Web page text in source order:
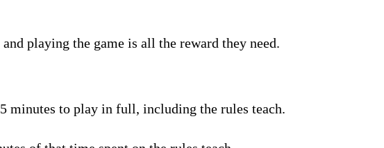
playing the game is all the reward they need.
minutes to play in full, including the rules teach.